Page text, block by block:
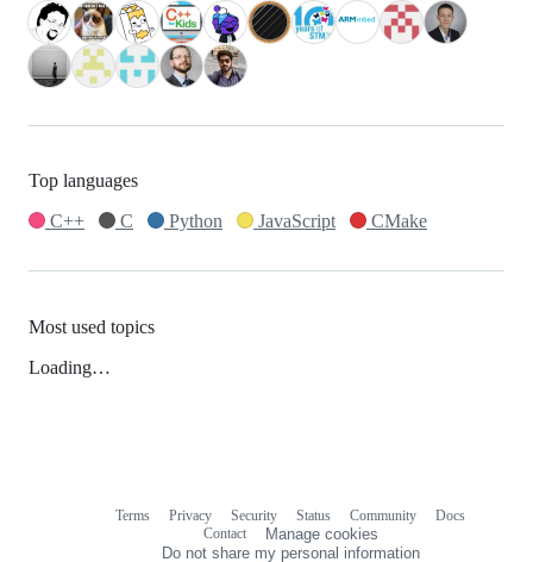
Top languages
C++
C Python JavaScript CMake
Most used topics
Loading…
Terms Privacy Security Status Community
Docs
Contact
Manage cookies
Do not share my personal information